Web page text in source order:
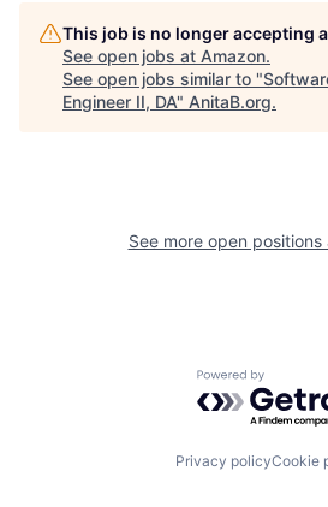
This job is no longer accepting
See open jobs at Amazon.
See open jobs similar to "
Engineer II, DA" AnitaB.org.
See more open positions
Powered by
Privacy policyCookie